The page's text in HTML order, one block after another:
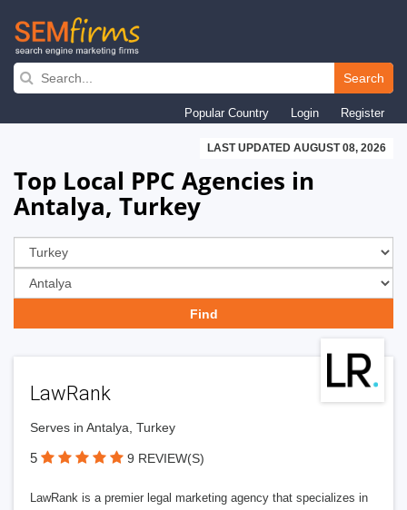
Skip
navigation
Search
Popular Country Login Register
LAST UPDATED AUGUST 08, 2026
Top Local PPC Agencies in
Antalya, Turkey
LawRank
Serves in Antalya, Turkey
5 9 REVIEW(S)
LawRank is a premier legal marketing agency that specializes in